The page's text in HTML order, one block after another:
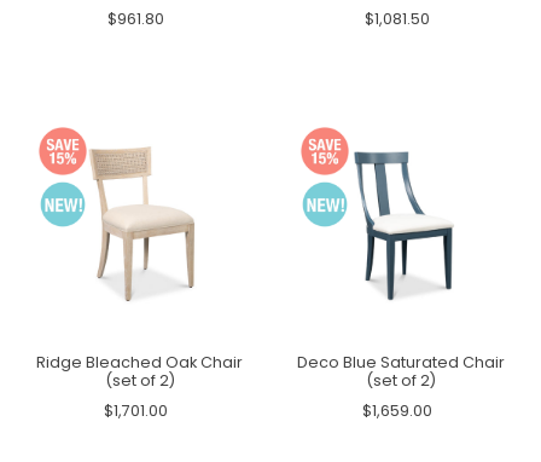
$961.80
$1,081.50
Ridge Bleached Oak Chair
(set of 2)
$1,701.00
Deco Blue Saturated Chair
(set of 2)
$1,659.00